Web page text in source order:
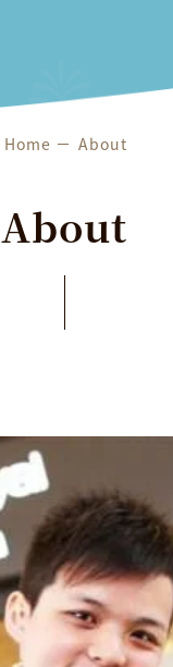
Home About
About